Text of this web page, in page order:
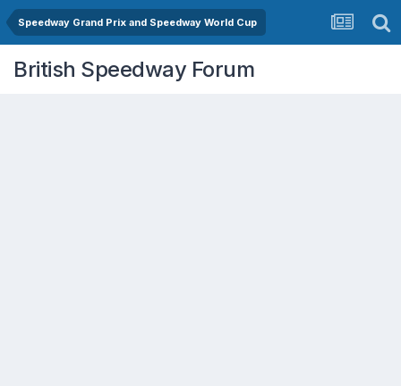
Speedway Grand Prix and Speedway World Cup
British Speedway Forum